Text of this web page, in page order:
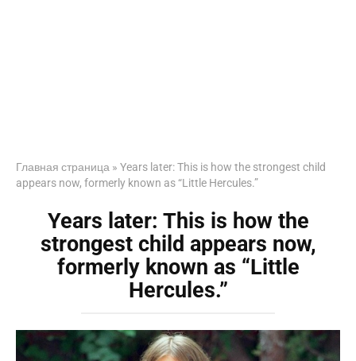
Главная страница » Years later: This is how the strongest child
appears now, formerly known as “Little Hercules.”
Years later: This is how the
strongest child appears now,
formerly known as “Little
Hercules.”